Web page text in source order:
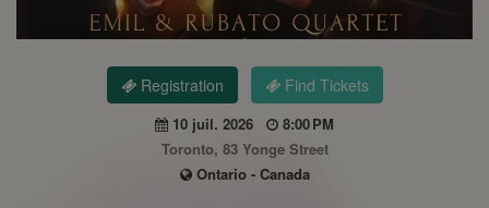
Registration Find Tickets
10 juil. 2026
8:00 PM
Toronto, 83 Yonge Street
Ontario - Canada